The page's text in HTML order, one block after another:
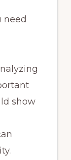
need
show